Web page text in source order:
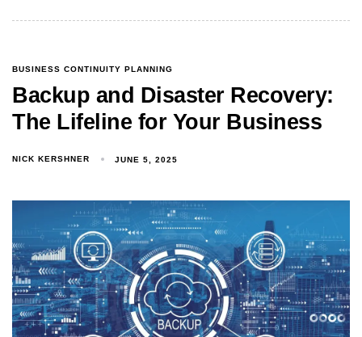
BUSINESS CONTINUITY PLANNING
Backup and Disaster Recovery:
The Lifeline for Your Business
NICK KERSHNER JUNE 5, 2025